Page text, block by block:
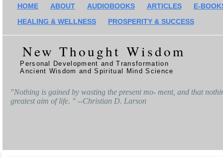
HOME ABOUT AUDIOBOOKS ARTICLES
E-
HEALING & WELLNESS
PROSPERITY & SUCCESS
New Thought Wisdom
Personal Development and Transformation
Ancient Wisdom and Spiritual Mind Science
"Nothing is gained by wasting the present mo- ment, and that
greatest aim of life. " --Christian D. Larson